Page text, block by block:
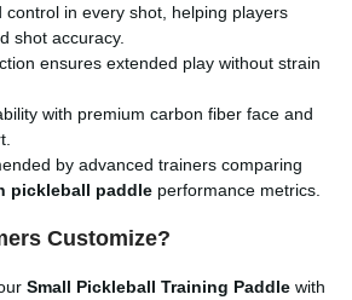
control in every shot, helping players
shot accuracy.
ensures extended play without strain
with premium carbon fiber face and
by advanced trainers comparing
pickleball paddle performance metrics.
Customize?
Small Pickleball Training Paddle with